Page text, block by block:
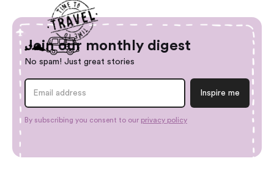
Join our monthly digest
No spam! Just great stories
By subscribing you consent to our privacy policy